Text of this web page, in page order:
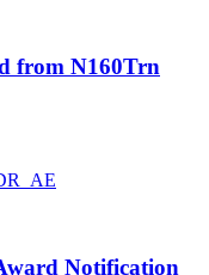
from N160Trn
Notification